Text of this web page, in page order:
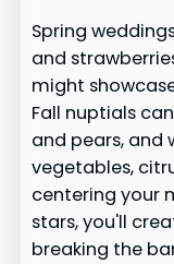
Spring
and
might
Fall nuptials
and pears, and
vegetables,
centering your
stars, you'll
breaking the